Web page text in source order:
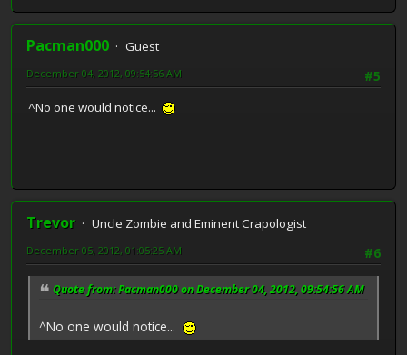
Pacman000
Guest
#5
December 04, 2012, 09:54:56 AM
^No one would notice...
Trevor
Uncle Zombie and Eminent Crapologist
#6
December 05, 2012, 01:05:25 AM
Quote from: Pacman000 on December 04, 2012, 09:54:56 AM
^No one would notice...